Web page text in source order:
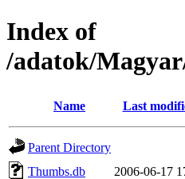
Index of
/adatok/
Name Last
Parent Directory
Thumbs.db
2006-06-17